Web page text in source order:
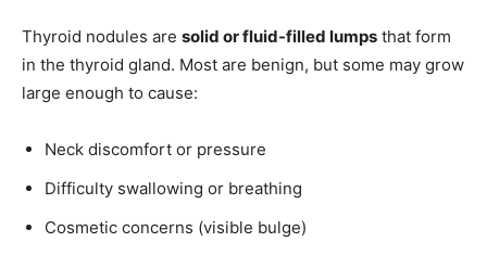
Thyroid nodules are solid or fluid-filled lumps that form
in the thyroid gland. Most are benign, but some may grow
large enough to cause:
Neck discomfort or pressure
Difficulty swallowing or breathing
Cosmetic concerns (visible bulge)